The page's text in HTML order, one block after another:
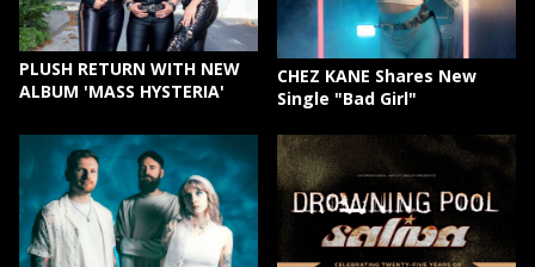
PLUSH RETURN WITH NEW
ALBUM 'MASS HYSTERIA'
CHEZ KANE Shares New
Single "Bad Girl"